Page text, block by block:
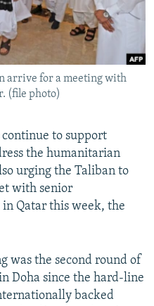
arrive for a meeting with
(file photo)
to support
the humanitarian
urging the Taliban to
with senior
Qatar this week, the
was the second round of
Doha since the hard-line
backed